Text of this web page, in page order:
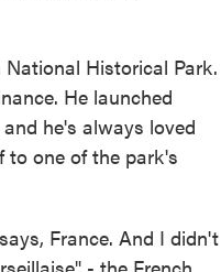
Historical Park.
He launched
he's always loved
to one of the park's
France. And I didn't